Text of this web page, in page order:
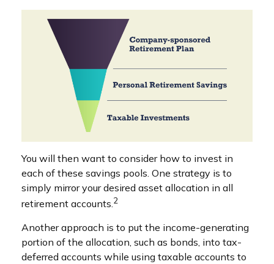
You will then want to consider how to invest in
each of these savings pools. One strategy is to
simply mirror your desired asset allocation in all
retirement accounts. 2
Another approach is to put the income-generating
portion of the allocation, such as bonds, into tax-
deferred accounts while using taxable accounts to